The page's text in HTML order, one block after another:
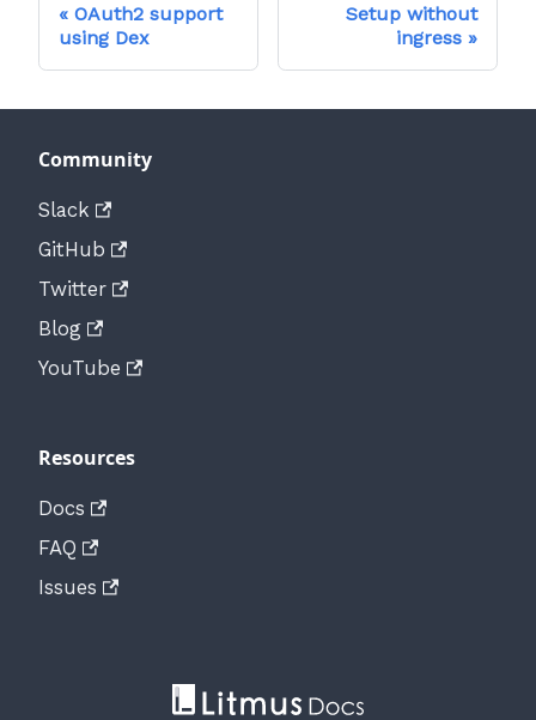
OAuth2 support
using Dex
Setup without
ingress
Community
Slack
GitHub
Twitter
Blog
YouTube
Resources
Docs
FAQ
Issues